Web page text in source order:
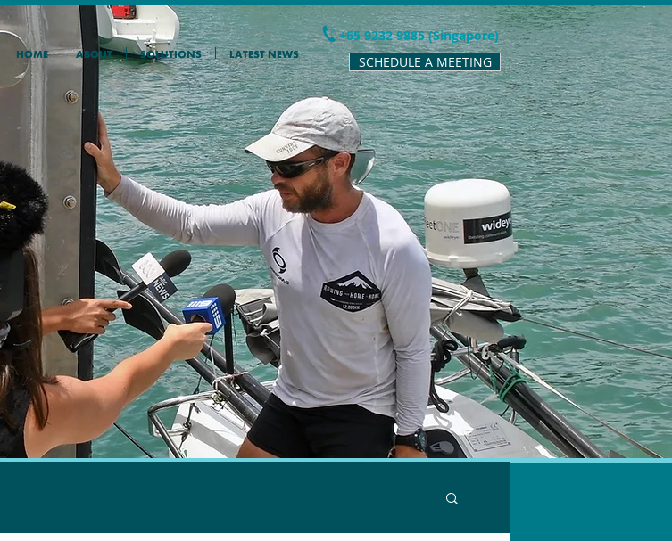
HOME ABOUT SOLUTIONS LATEST NEWS
+65 9232 9885 (Singapore)
SCHEDULE A MEETING